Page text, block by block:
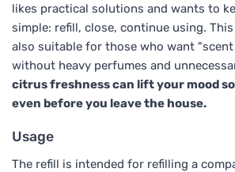
likes practical solutions and wants to
simple: refill, close, continue using.
also suitable for those who want "scent
without heavy perfumes and
citrus freshness can lift your mood
even before you leave the house.
Usage
The refill is intended for refilling a